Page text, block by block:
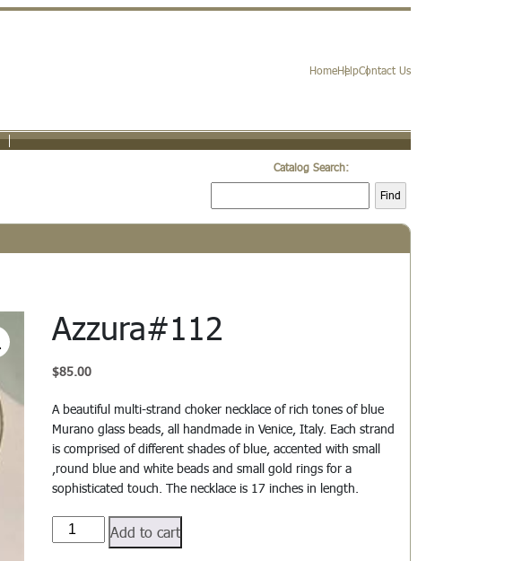
HomeHelpContact Us
Catalog Search:
Find
Azzura#112
$85.00
A beautiful multi-strand choker necklace of rich tones of blue
Murano glass beads, all handmade in Venice, Italy. Each strand
is comprised of different shades of blue, accented with small
,round blue and white beads and small gold rings for a
sophisticated touch. The necklace is 17 inches in length.
Azzura#112
quantity
Add to cart